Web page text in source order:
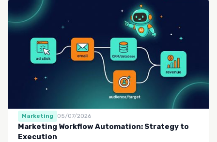
Marketing 05/07/2026
Marketing Workflow Automation: Strategy to
Execution